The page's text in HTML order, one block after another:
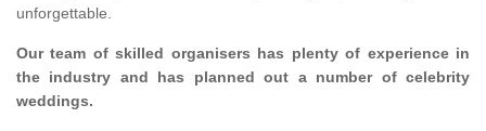
unforgettable.
Our team of skilled organisers has plenty of experience in
the industry and has planned out a number of celebrity
weddings.